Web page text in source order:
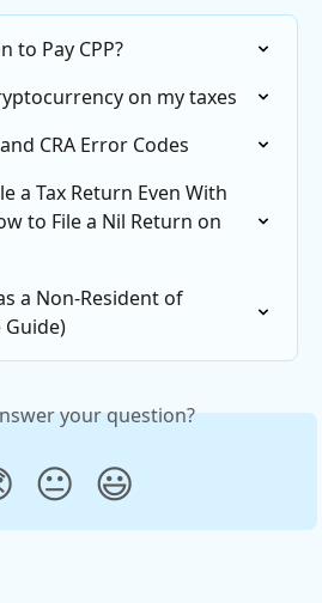
to Pay CPP?
on my taxes
CRA Error Codes
a Tax Return Even With
to File a Nil Return on
a Non-Resident of
Guide)
your question?
😐 😃